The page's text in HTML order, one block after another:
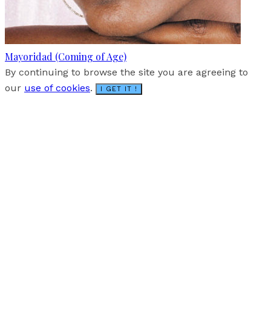
Mayoridad (Coming of Age)
By continuing to browse the site you are agreeing to
our use of cookies. I GET IT !